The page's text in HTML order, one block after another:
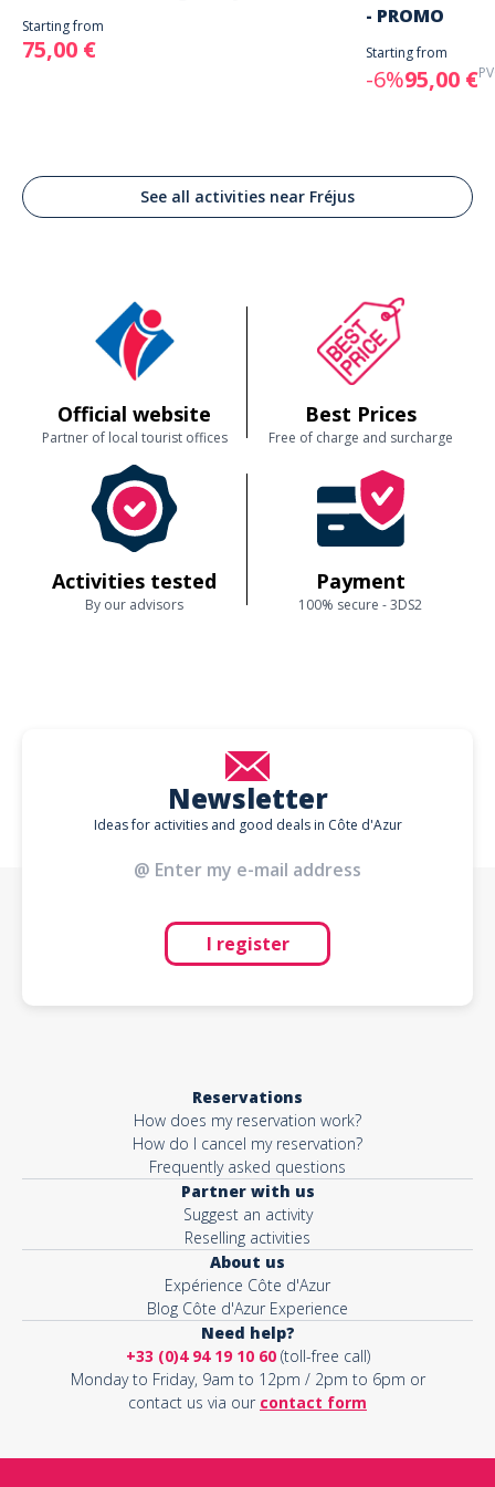
Starting from
75,00 €
- PROMO
Starting from
-6%95,00 €
See all activities near Fréjus
Official website
Partner of local tourist offices
Best Prices
Free of charge and surcharge
Activities tested
By our advisors
Payment
100% secure - 3DS2
Newsletter
Ideas for activities and good deals in Côte d'Azur
I register
Reservations
How does my reservation work?
How do I cancel my reservation?
Frequently asked questions
Partner with us
Suggest an activity
Reselling activities
About us
Expérience Côte d'Azur
Blog Côte d'Azur Experience
Need help?
+33 (0)4 94 19 10 60(toll-free call)
Monday to Friday, 9am to 12pm / 2pm to 6pm or
contact us via our contact form